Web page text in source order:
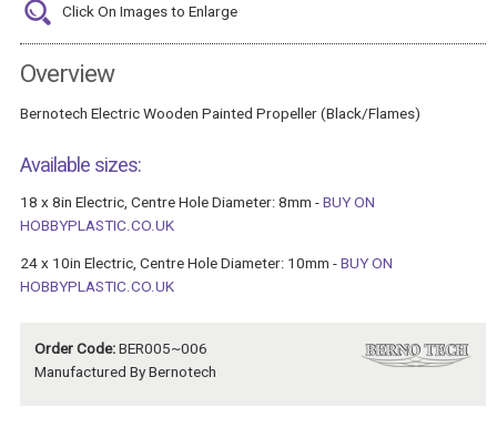
Click On Images to Enlarge
Overview
Bernotech Electric Wooden Painted Propeller (Black/Flames)
Available sizes:
18 x 8in Electric, Centre Hole Diameter: 8mm -BUY ON
HOBBYPLASTIC.CO.UK
24 x 10in Electric, Centre Hole Diameter: 10mm -BUY ON
HOBBYPLASTIC.CO.UK
Order Code:BER005~006
Manufactured By Bernotech